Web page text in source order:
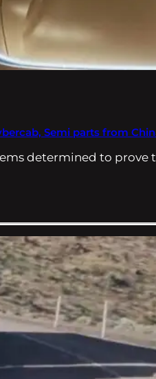
Semi parts from
determined to prove